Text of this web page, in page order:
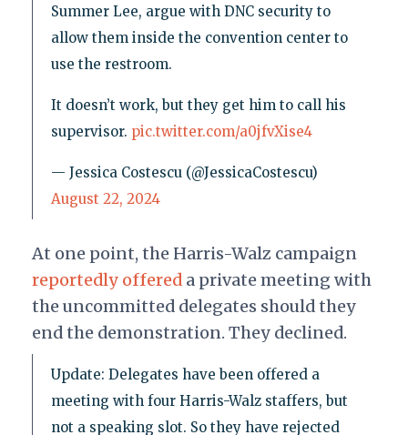
Summer Lee, argue with DNC security to
allow them inside the convention center to
use the restroom.
It doesn’t work, but they get him to call his
supervisor. pic.twitter.com/a0jfvXise4
— Jessica Costescu (@JessicaCostescu)
August 22, 2024
At one point, the Harris-Walz campaign
reportedly offereda private meeting with
the uncommitted delegates should they
end the demonstration. They declined.
Update: Delegates have been offered a
meeting with four Harris-Walz staffers, but
not a speaking slot. So they have rejected